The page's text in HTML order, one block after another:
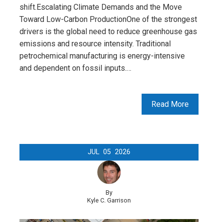
shift.Escalating Climate Demands and the Move
Toward Low-Carbon ProductionOne of the strongest
drivers is the global need to reduce greenhouse gas
emissions and resource intensity. Traditional
petrochemical manufacturing is energy-intensive
and dependent on fossil inputs.…
Read More
JUL 05 2026
By
Kyle C. Garrison